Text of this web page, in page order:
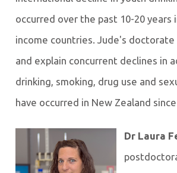
occurred over the past 10-20 years
income countries. Jude's
and explain concurrent declines in
drinking, smoking, drug use and
have occurred in New Zealand
Dr Laura